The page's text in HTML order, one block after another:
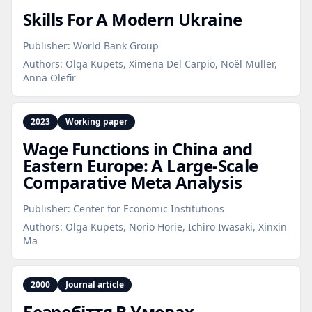
Skills For A Modern Ukraine
Publisher: World Bank Group
Authors: Olga Kupets, Ximena Del Carpio, Noël Muller,
Anna Olefir
2023 Working paper
Wage Functions in China and
Eastern Europe: A Large‑Scale
Comparative Meta Analysis
Publisher: Center for Economic Institutions
Authors: Olga Kupets, Norio Horie, Ichiro Iwasaki, Xinxin
Ma
2000 Journal article